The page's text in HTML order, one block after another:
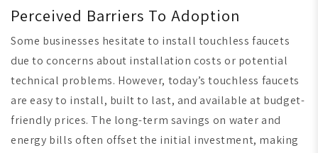
Perceived Barriers To Adoption
Some businesses hesitate to install touchless faucets
due to concerns about installation costs or potential
technical problems. However, today’s touchless faucets
are easy to install, built to last, and available at budget-
friendly prices. The long-term savings on water and
energy bills often offset the initial investment, making